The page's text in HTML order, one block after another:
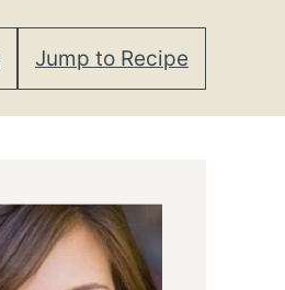
Jump to Recipe